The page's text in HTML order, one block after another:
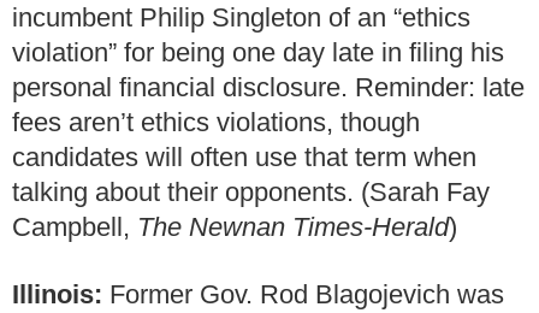
incumbent Philip Singleton of an “ethics
violation” for being one day late in filing his
personal financial disclosure. Reminder: late
fees aren’t ethics violations, though
candidates will often use that term when
talking about their opponents. (Sarah Fay
Campbell, The Newnan Times-Herald)
Illinois: Former Gov. Rod Blagojevich was